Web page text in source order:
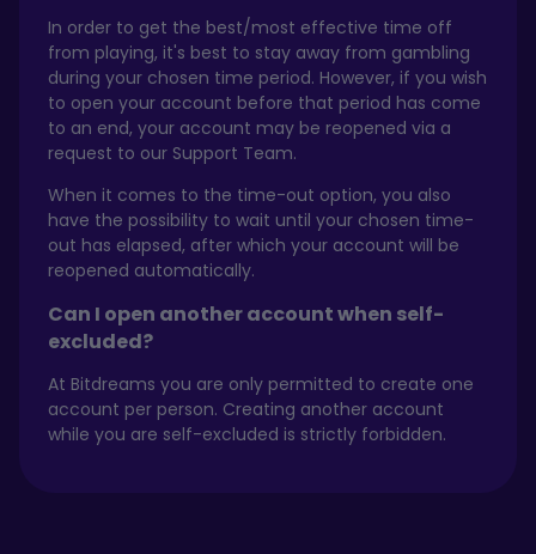
In order to get the best/most effective time off
from playing, it's best to stay away from gambling
during your chosen time period. However, if you wish
to open your account before that period has come
to an end, your account may be reopened via a
request to our Support Team.
When it comes to the time-out option, you also
have the possibility to wait until your chosen time-
out has elapsed, after which your account will be
reopened automatically.
Can I open another account when self-
excluded?
At Bitdreams you are only permitted to create one
account per person. Creating another account
while you are self-excluded is strictly forbidden.